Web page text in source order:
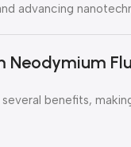
advancing
Neodymium
benefits,